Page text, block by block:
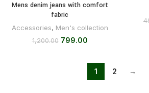
Mens denim jeans with comfort
fabric
Accessories, Men's collection
1,200.00 799.00
1 2 →